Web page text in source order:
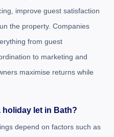
improve guest satisfaction
the property. Companies
from guest
to marketing and
maximise returns while
holiday let in Bath?
depend on factors such as